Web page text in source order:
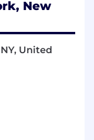
field.
function
to drive
New
United